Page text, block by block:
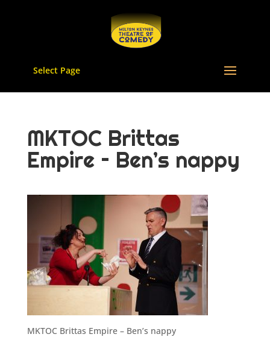
Select Page
MKTOC Brittas
Empire – Ben’s nappy
MKTOC Brittas Empire – Ben’s nappy